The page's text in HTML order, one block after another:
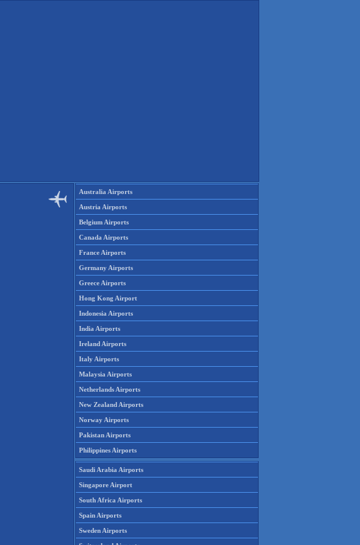
Australia Airports
Austria Airports
Belgium Airports
Canada Airports
France Airports
Germany Airports
Greece Airports
Hong Kong Airport
Indonesia Airports
India Airports
Ireland Airports
Italy Airports
Malaysia Airports
Netherlands Airports
New Zealand Airports
Norway Airports
Pakistan Airports
Philippines Airports
Saudi Arabia Airports
Singapore Airport
South Africa Airports
Spain Airports
Sweden Airports